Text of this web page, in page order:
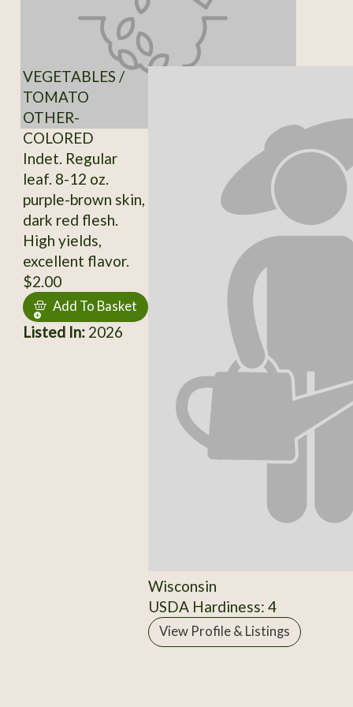
VEGETABLES /
TOMATO
OTHER-
COLORED
Indet. Regular
leaf. 8-12 oz.
purple-brown skin,
dark red flesh.
High yields,
excellent flavor.
$2.00
Add To Basket
Listed In:2026
Wisconsin
USDA Hardiness: 4
View Profile & Listings